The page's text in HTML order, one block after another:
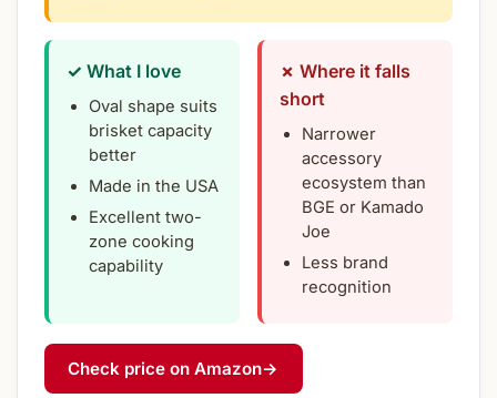
✓ What I love
Oval shape suits
brisket capacity
better
Made in the USA
Excellent two-
zone cooking
capability
✗ Where it falls
short
Narrower
accessory
ecosystem than
BGE or Kamado
Joe
Less brand
recognition
Check price on Amazon→